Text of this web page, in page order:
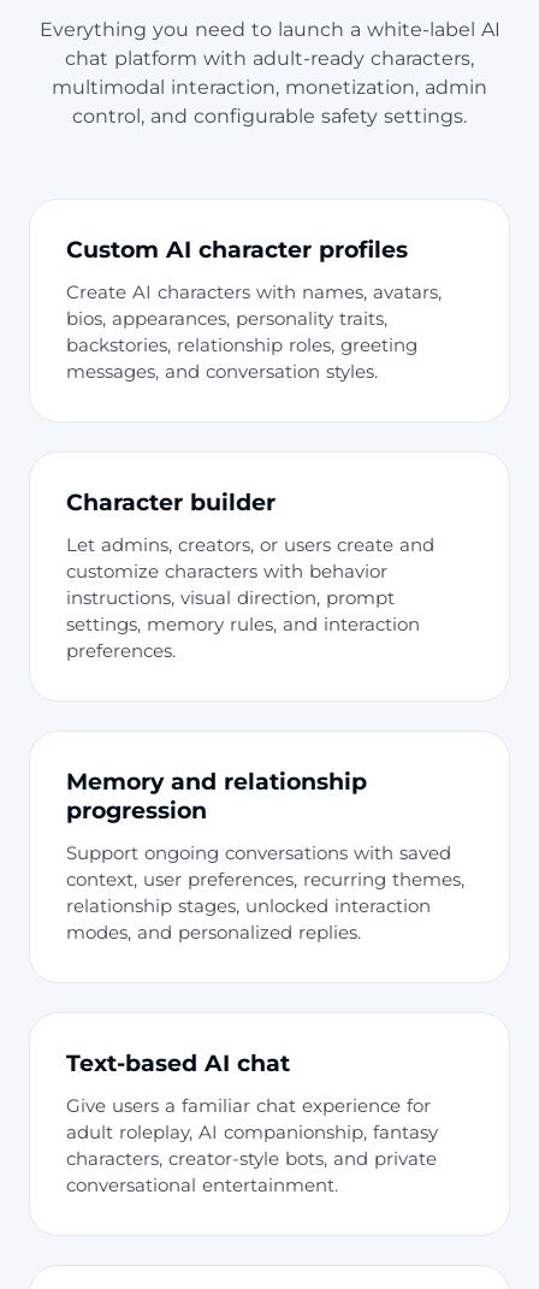
Everything you need to launch a white-label AI
chat platform with adult-ready characters,
multimodal interaction, monetization, admin
control, and configurable safety settings.
Custom AI character profiles
Create AI characters with names, avatars,
bios, appearances, personality traits,
backstories, relationship roles, greeting
messages, and conversation styles.
Character builder
Let admins, creators, or users create and
customize characters with behavior
instructions, visual direction, prompt
settings, memory rules, and interaction
preferences.
Memory and relationship
progression
Support ongoing conversations with saved
context, user preferences, recurring themes,
relationship stages, unlocked interaction
modes, and personalized replies.
Text-based AI chat
Give users a familiar chat experience for
adult roleplay, AI companionship, fantasy
characters, creator-style bots, and private
conversational entertainment.